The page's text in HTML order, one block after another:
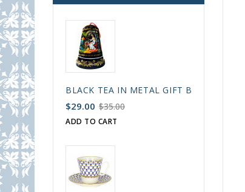
BLACK TEA IN METAL GIFT BELL BOX
$29.00 $35.00
ADD TO CART